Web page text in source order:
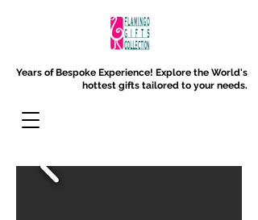
Years of Bespoke Experience! Explore the World's
hottest gifts tailored to your needs.